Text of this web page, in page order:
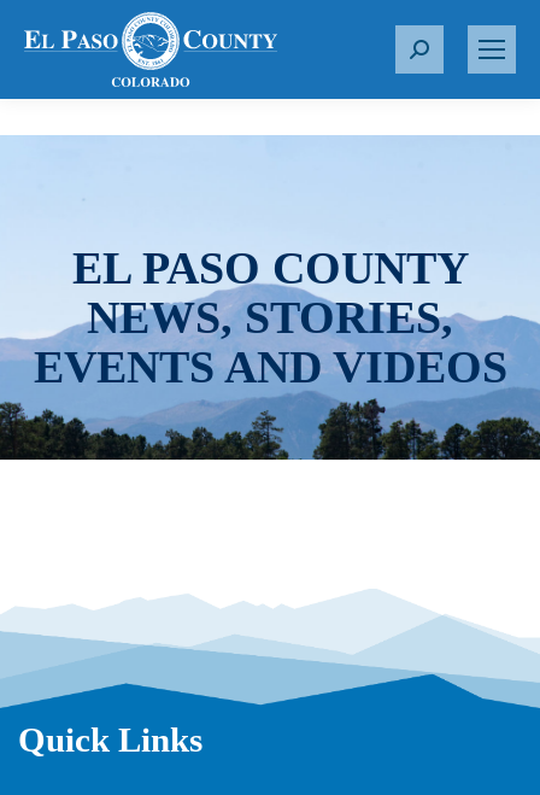
S
r
EL PASO COUNTY
NEWS, STORIES,
EVENTS AND VIDEOS
Quick Links